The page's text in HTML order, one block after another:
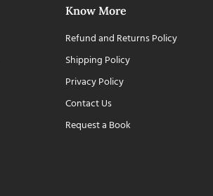
Know More
Refund and Returns Policy
Shipping Policy
Privacy Policy
Contact Us
Request a Book